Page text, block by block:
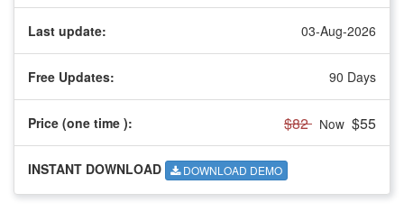
Last update: 03-Aug-2026
Free Updates: 90 Days
Price (one time ): $82 Now $55
INSTANT DOWNLOAD DOWNLOAD DEMO